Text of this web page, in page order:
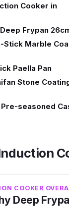
Cooker in
Frypan
Stick Marble
Paella Pan
Stone
seasoned
COOKER
Deep